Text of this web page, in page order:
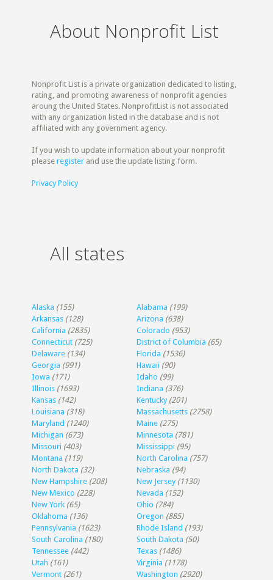
About Nonprofit List
Nonprofit List is a private organization dedicated to listing,
rating, and promoting awareness of nonprofit agencies
aroung the United States. NonprofitList is not associated
with any organization listed in the database and is not
affiliated with any government agency.
If you wish to update information about your nonprofit
pleaseregister and use the update listing form.
Privacy Policy
All states
Alaska (155) Alabama (199)
Arkansas (128) Arizona (638)
California (2835) Colorado (953)
Connecticut (725) District of Columbia (65)
Delaware (134) Florida (1536)
Georgia (991) Hawaii (90)
Iowa (171) Idaho (99)
Illinois (1693) Indiana (376)
Kansas (142) Kentucky (201)
Louisiana (318) Massachusetts (2758)
Maryland (1240) Maine (275)
Michigan (673) Minnesota (781)
Missouri (403) Mississippi (95)
Montana (119) North Carolina (757)
North Dakota (32) Nebraska (94)
New Hampshire (208) New Jersey (1130)
New Mexico (228) Nevada (152)
New York (65) Ohio (784)
Oklahoma (136) Oregon (885)
Pennsylvania (1623) Rhode Island (193)
South Carolina (180) South Dakota (50)
Tennessee (442) Texas (1486)
Utah (161) Virginia (1178)
Vermont (261) Washington (2920)